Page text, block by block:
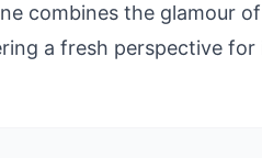
combines the glamour
a fresh perspective for